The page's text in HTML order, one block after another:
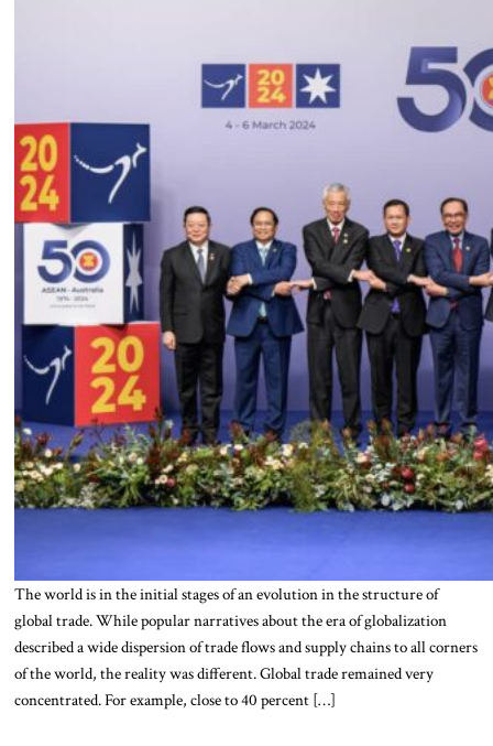
The world is in the initial stages of an evolution in the structure of
global trade. While popular narratives about the era of globalization
described a wide dispersion of trade flows and supply chains to all corners
of the world, the reality was different. Global trade remained very
concentrated. For example, close to 40 percent […]